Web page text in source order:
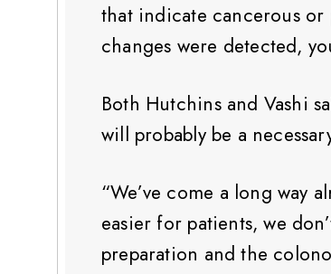
that indicate cancerous
changes were detected,
Both Hutchins and Vashi
will probably be a
“We’ve come a long way
easier for patients, we
preparation and the